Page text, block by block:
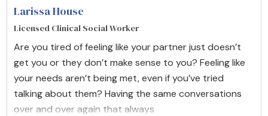
Larissa House
Licensed Clinical Social Worker
Are you tired of feeling like your partner just doesn’t
get you or they don’t make sense to you? Feeling like
your needs aren’t being met, even if you’ve tried
talking about them? Having the same conversations
over and over again that always